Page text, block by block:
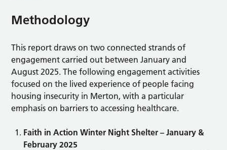
Methodology
This report draws on two connected strands of
engagement carried out between January and
August 2025. The following engagement activities
focused on the lived experience of people facing
housing insecurity in Merton, with a particular
emphasis on barriers to accessing healthcare.
Faith in Action Winter Night Shelter – January &
February 2025